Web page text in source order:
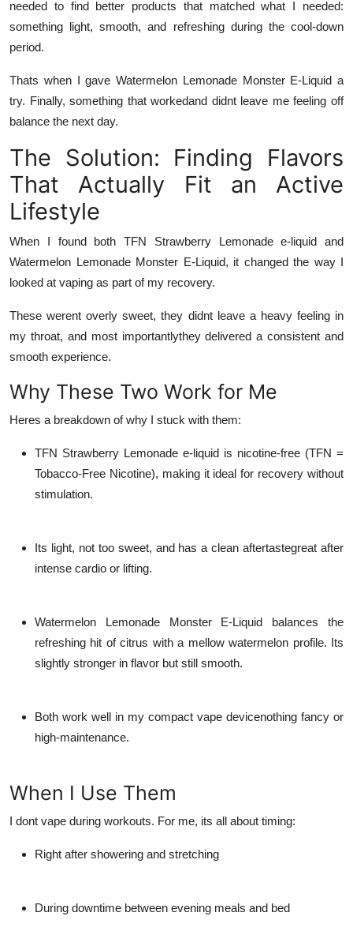
needed to find better products that matched what I needed:
something light, smooth, and refreshing during the cool-down
period.
Thats when I gave Watermelon Lemonade Monster E-Liquid a
try. Finally, something that workedand didnt leave me feeling off
balance the next day.
The Solution: Finding Flavors
That Actually Fit an Active
Lifestyle
When I found both TFN Strawberry Lemonade e-liquid and
Watermelon Lemonade Monster E-Liquid, it changed the way I
looked at vaping as part of my recovery.
These werent overly sweet, they didnt leave a heavy feeling in
my throat, and most importantlythey delivered a consistent and
smooth experience.
Why These Two Work for Me
Heres a breakdown of why I stuck with them:
TFN Strawberry Lemonade e-liquid is nicotine-free (TFN =
Tobacco-Free Nicotine), making it ideal for recovery without
stimulation.
Its light, not too sweet, and has a clean aftertastegreat after
intense cardio or lifting.
Watermelon Lemonade Monster E-Liquid balances the
refreshing hit of citrus with a mellow watermelon profile. Its
slightly stronger in flavor but still smooth.
Both work well in my compact vape devicenothing fancy or
high-maintenance.
When I Use Them
I dont vape during workouts. For me, its all about timing:
Right after showering and stretching
During downtime between evening meals and bed